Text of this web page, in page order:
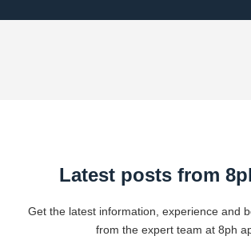
Latest posts from
Get the latest information, experience and
from the expert team at 8ph